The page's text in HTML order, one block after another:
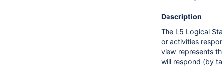
Description
The L5 Logical
or activities
view represents
will respond (by